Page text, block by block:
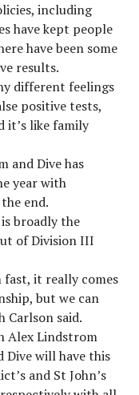
including
have kept people
have been some
results.
different feelings
positive tests,
it’s like family
and Dive has
year with
end.
broadly the
of Division III
fast, it really comes
but we can
Carlson said.
Alex Lindstrom
Dive will have this
and St John’s